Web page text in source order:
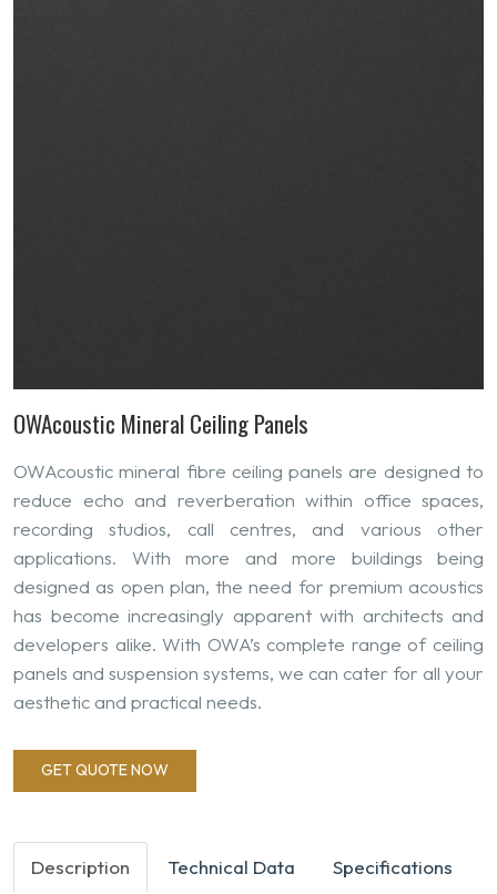
OWAcoustic Mineral Ceiling Panels
OWAcoustic mineral fibre ceiling panels are designed to
reduce echo and reverberation within office spaces,
recording studios, call centres, and various other
applications. With more and more buildings being
designed as open plan, the need for premium acoustics
has become increasingly apparent with architects and
developers alike. With OWA’s complete range of ceiling
panels and suspension systems, we can cater for all your
aesthetic and practical needs.
GET QUOTE NOW
Description Technical Data Specifications